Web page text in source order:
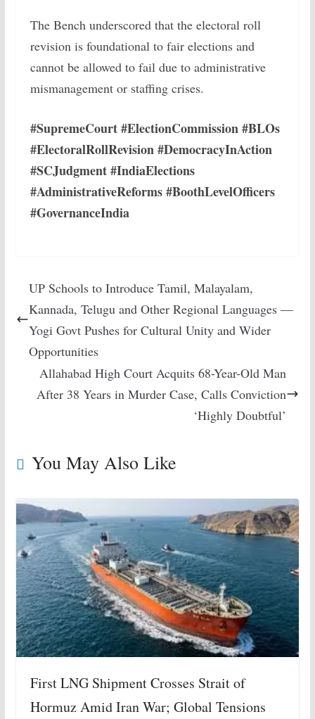
The Bench underscored that the electoral roll
revision is foundational to fair elections and
cannot be allowed to fail due to administrative
mismanagement or staffing crises.
#SupremeCourt #ElectionCommission #BLOs
#ElectoralRollRevision #DemocracyInAction
#SCJudgment #IndiaElections
#AdministrativeReforms #BoothLevelOfficers
#GovernanceIndia
UP Schools to Introduce Tamil, Malayalam,
Kannada, Telugu and Other Regional Languages —
Yogi Govt Pushes for Cultural Unity and Wider
Opportunities
Allahabad High Court Acquits 68-Year-Old Man
After 38 Years in Murder Case, Calls Conviction
‘Highly Doubtful’
You May Also Like
First LNG Shipment Crosses Strait of
Hormuz Amid Iran War; Global Tensions